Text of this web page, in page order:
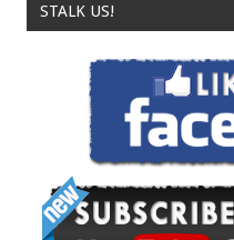
STALK US!